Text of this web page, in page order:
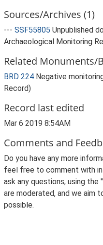
Sources/Archives (1)
--- SSF55805 Unpublished
Archaeological Monitoring
Related Monuments/
BRD 224 Negative
Record)
Record last edited
Mar 6 2019 8:54AM
Comments and
Do you have any more
feel free to comment with
ask any questions, using the
are moderated, and we aim
possible.